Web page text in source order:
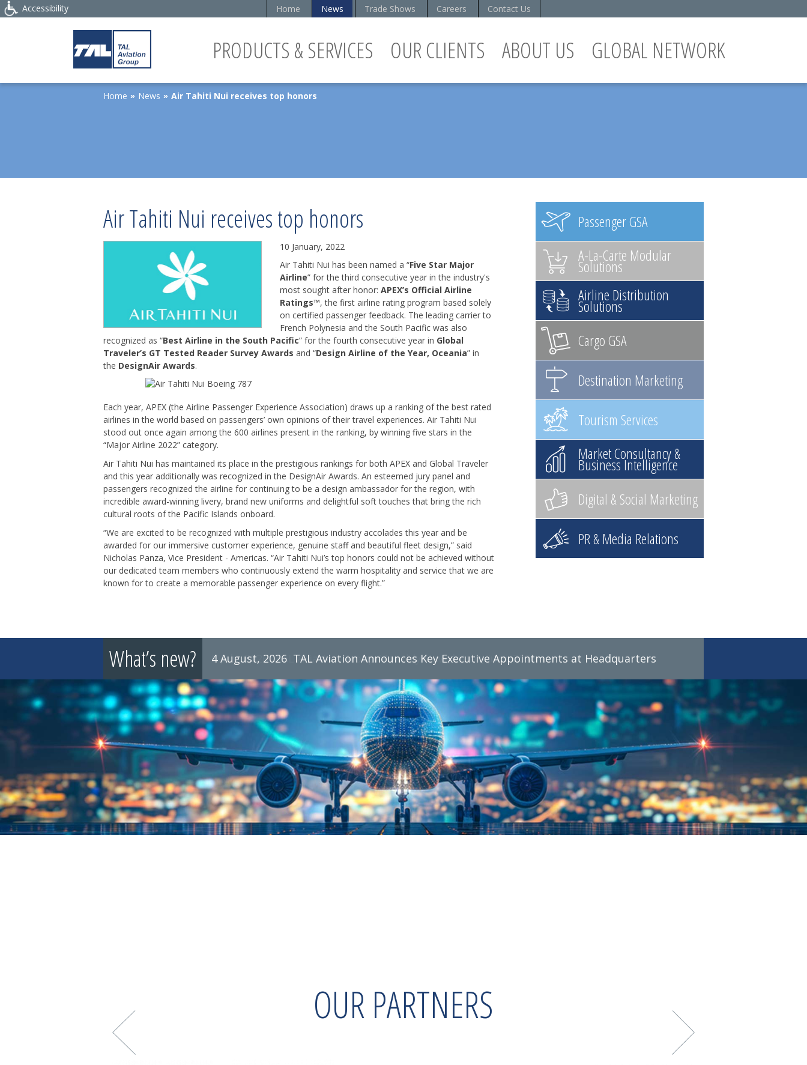
Accessibility Home News Trade Shows Careers Contact Us
PRODUCTS & SERVICES OUR CLIENTS ABOUT US GLOBAL NETWORK
Home » News » Air Tahiti Nui receives top honors
Air Tahiti Nui receives top honors
10 January, 2022
Air Tahiti Nui has been named a “Five Star Major
Airline” for the third consecutive year in the industry's
most sought after honor: APEX’s Official Airline
Ratings™, the first airline rating program based solely
on certified passenger feedback. The leading carrier to
French Polynesia and the South Pacific was also
recognized as “Best Airline in the South Pacific” for the fourth consecutive year in Global
Traveler’s GT Tested Reader Survey Awards and “Design Airline of the Year, Oceania” in
the DesignAir Awards.
Each year, APEX (the Airline Passenger Experience Association) draws up a ranking of the best rated
airlines in the world based on passengers’ own opinions of their travel experiences. Air Tahiti Nui
stood out once again among the 600 airlines present in the ranking, by winning five stars in the
“Major Airline 2022” category.
Air Tahiti Nui has maintained its place in the prestigious rankings for both APEX and Global Traveler
and this year additionally was recognized in the DesignAir Awards. An esteemed jury panel and
passengers recognized the airline for continuing to be a design ambassador for the region, with
incredible award-winning livery, brand new uniforms and delightful soft touches that bring the rich
cultural roots of the Pacific Islands onboard.
“We are excited to be recognized with multiple prestigious industry accolades this year and be
awarded for our immersive customer experience, genuine staff and beautiful fleet design,” said
Nicholas Panza, Vice President - Americas. “Air Tahiti Nui’s top honors could not be achieved without
our dedicated team members who continuously extend the warm hospitality and service that we are
known for to create a memorable passenger experience on every flight.”
Passenger GSA
A-La-Carte Modular
Solutions
Airline Distribution
Solutions
Cargo GSA
Destination Marketing
Tourism Services
Market Consultancy &
Business Intelligence
Digital & Social Marketing
PR & Media Relations
What’s new? 4 August, 2026 TAL Aviation Announces Key Executive Appointments at Headquarters
8 July, 2026 TAL Aviation Group Monthly Newsletter, June 2026
OUR PARTNERS